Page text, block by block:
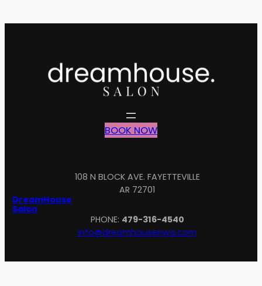
BOOK NOW
DreamHouse
Salon
108 N BLOCK AVE. FAYETTEVILLE
AR 72701
PHONE: 479-316-4540
info@dreamhousenwa.com